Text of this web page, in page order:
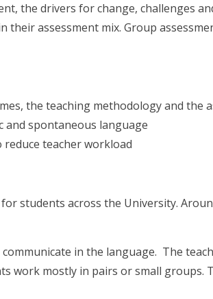
the drivers for change, challenges
assessment mix. Group
the teaching methodology and the
spontaneous language
teacher workload
students across the University.
in the language. The
work mostly in pairs or small groups.